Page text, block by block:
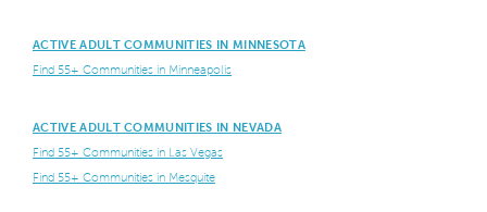
ACTIVE ADULT COMMUNITIES IN MINNESOTA
Find 55+ Communities in Minneapolis
ACTIVE ADULT COMMUNITIES IN NEVADA
Find 55+ Communities in Las Vegas
Find 55+ Communities in Mesquite